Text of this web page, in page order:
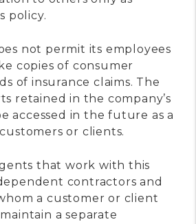
policy.
not permit its employees
copies of consumer
of insurance claims. The
retained in the company’s
accessed in the future as a
or clients.
that work with this
contractors and
a customer or client
a separate